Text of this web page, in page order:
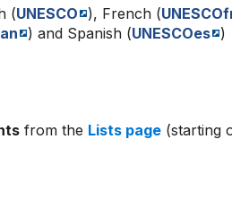
(UNESCO ), French (
) and Spanish (UNESCOes )
from the Lists page (starting